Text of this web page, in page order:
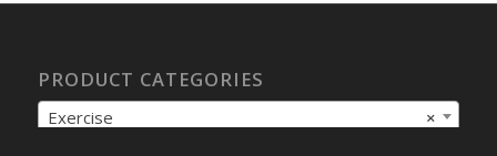
PRODUCT CATEGORIES
×
Exercise